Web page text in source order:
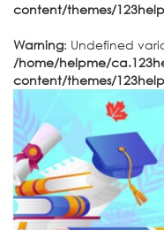
content/themes/
Warning: Undefined
/home/helpme/
content/themes/